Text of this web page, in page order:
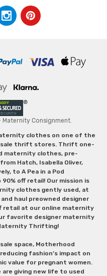
Consignment.
clothes on one of the
thrift stores. Thrift one-
maternity clothes, pre-
Hatch, Isabella Oliver,
to A Pea in a Pod
off retail! Our mission is
clothes gently used, at
haul preowned designer
retail at our online maternity
favorite designer maternity
Thrifting!
space, Motherhood
fashion’s impact on
value for pregnant women.
are giving new life to used